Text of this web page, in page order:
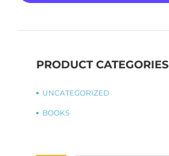
PRODUCT CATEGORIES
UNCATEGORIZED
BOOKS